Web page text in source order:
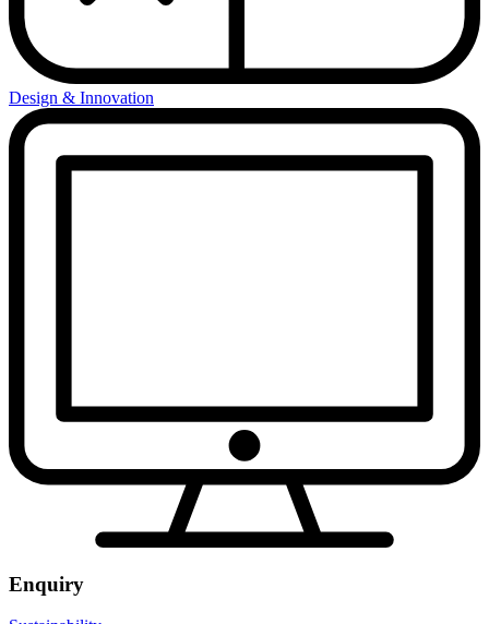
Design & Innovation
Enquiry